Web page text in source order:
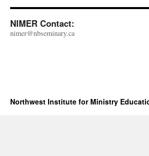
NIMER Contact:
nimer@nbseminary.ca
Northwest Institute for Ministry